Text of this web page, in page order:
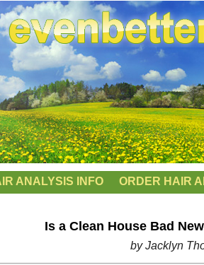
ANALYSIS INFO ORDER HAIR
Is a Clean House Bad
by Jacklyn